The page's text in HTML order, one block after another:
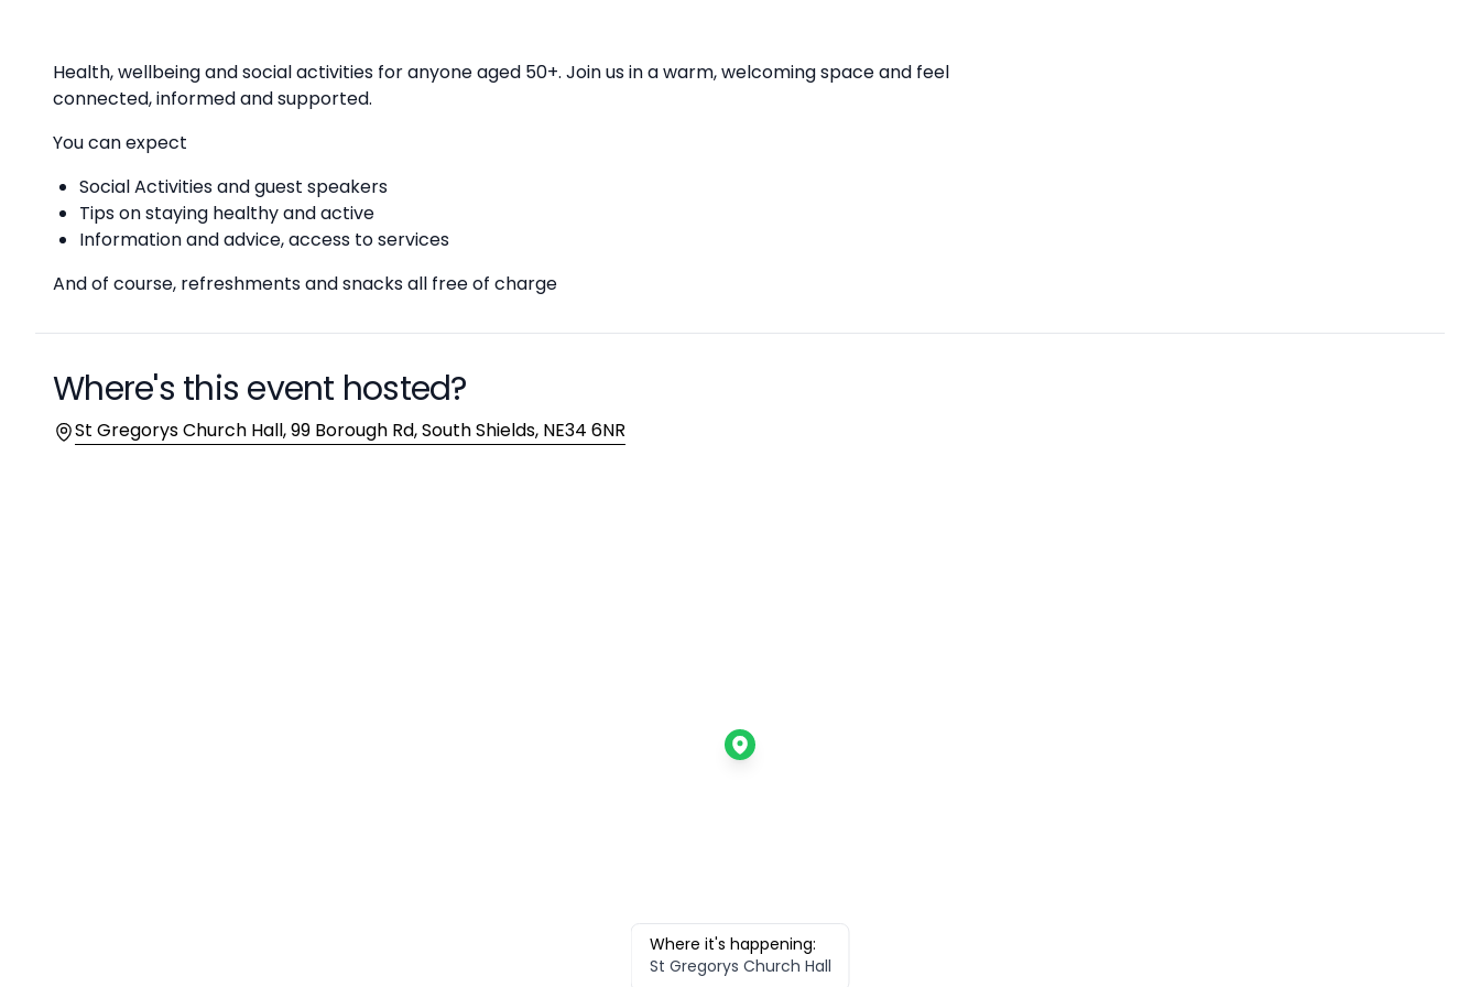
Health, wellbeing and social activities for anyone aged 50+. Join us in a warm, welcoming space and feel
connected, informed and supported.
You can expect
Social Activities and guest speakers
Tips on staying healthy and active
Information and advice, access to services
And of course, refreshments and snacks all free of charge
Where's this event hosted?
Location
St Gregorys Church Hall, 99 Borough Rd, South Shields, NE34 6NR
Where it's happening:
St Gregorys Church Hall